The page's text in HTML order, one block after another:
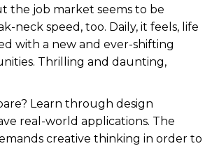
the job market seems to be
neck speed, too. Daily, it feels, life
with a new and ever-shifting
Thrilling and daunting,
Learn through design
real-world applications. The
creative thinking in order to